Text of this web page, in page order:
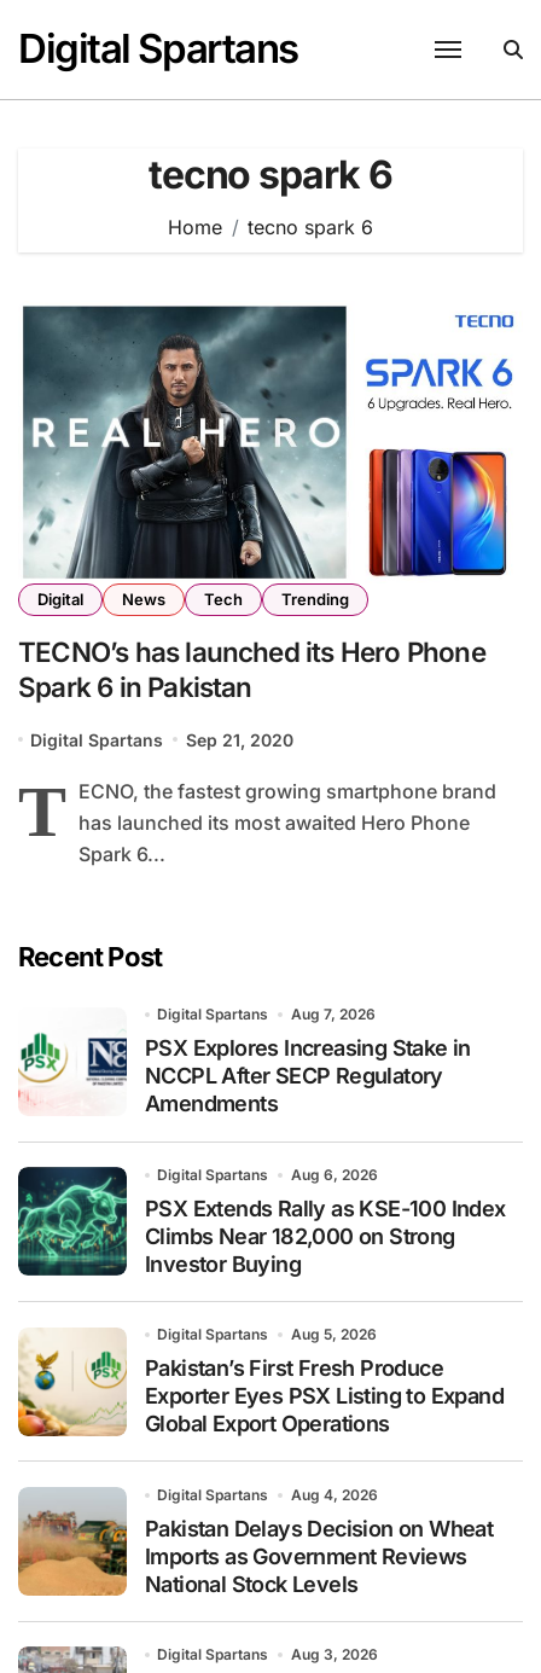
content
Digital Spartans
tecno spark 6
Home tecno spark 6
Digital News Tech Trending
TECNO’s has launched its Hero Phone
Spark 6 in Pakistan
Digital Spartans Sep 21, 2020
T ECNO, the fastest growing smartphone brand
has launched its most awaited Hero Phone
Spark 6...
Recent Post
Digital Spartans Aug 7, 2026
PSX Explores Increasing Stake in
NCCPL After SECP Regulatory
Amendments
Digital Spartans Aug 6, 2026
PSX Extends Rally as KSE-100 Index
Climbs Near 182,000 on Strong
Investor Buying
Digital Spartans Aug 5, 2026
Pakistan’s First Fresh Produce
Exporter Eyes PSX Listing to Expand
Global Export Operations
Digital Spartans Aug 4, 2026
Pakistan Delays Decision on Wheat
Imports as Government Reviews
National Stock Levels
Digital Spartans Aug 3, 2026